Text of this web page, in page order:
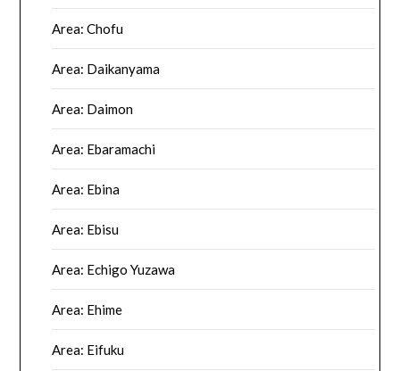
Area: Chofu
Area: Daikanyama
Area: Daimon
Area: Ebaramachi
Area: Ebina
Area: Ebisu
Area: Echigo Yuzawa
Area: Ehime
Area: Eifuku